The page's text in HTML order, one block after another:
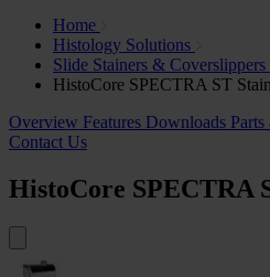
Home
Histology Solutions
Slide Stainers & Coverslippers
HistoCore SPECTRA ST
Overview Features Downloads
Contact Us
HistoCore SPECTRA